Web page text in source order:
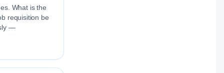
What is the
requisition be
—